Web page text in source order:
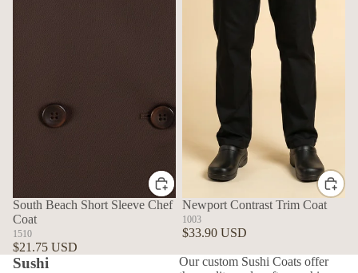
South Beach Short Sleeve Chef
Coat
1510
$21.75 USD
Newport Contrast Trim Coat
1003
$33.90 USD
Sushi
Our custom Sushi Coats offer